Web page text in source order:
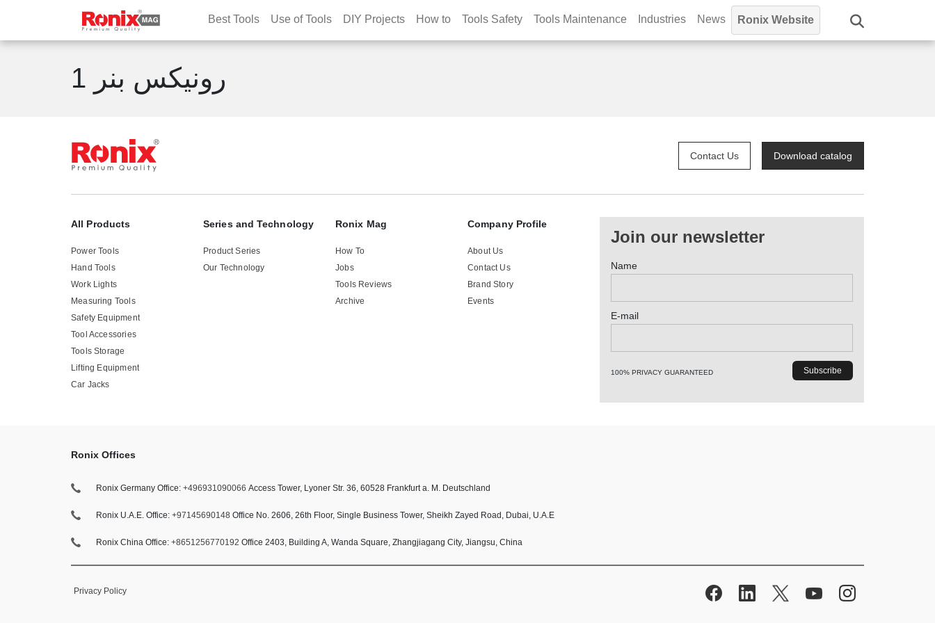
Best Tools Use of Tools DIY Projects How to Tools Safety Tools Maintenance Industries News Ronix Website
رونیکس بنر 1
Contact Us Download catalog
All Products
Power Tools
Hand Tools
Work Lights
Measuring Tools
Safety Equipment
Tool Accessories
Tools Storage
Lifting Equipment
Car Jacks
Series and Technology
Product Series
Our Technology
Ronix Mag
How To
Jobs
Tools Reviews
Archive
Company Profile
About Us
Contact Us
Brand Story
Events
Join our newsletter
Name
E-mail
100% PRIVACY GUARANTEED
Ronix Offices
Ronix Germany Office: +496931090066 Access Tower, Lyoner Str. 36, 60528 Frankfurt a. M. Deutschland
Ronix U.A.E. Office: +97145690148 Office No. 2606, 26th Floor, Single Business Tower, Sheikh Zayed Road, Dubai, U.A.E
Ronix China Office: +8651256770192 Office 2403, Building A, Wanda Square, Zhangjiagang City, Jiangsu, China
Privacy Policy